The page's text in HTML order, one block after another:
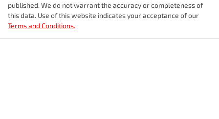
published. We do not warrant the accuracy or completeness of
this data. Use of this website indicates your acceptance of our
Terms and Conditions.